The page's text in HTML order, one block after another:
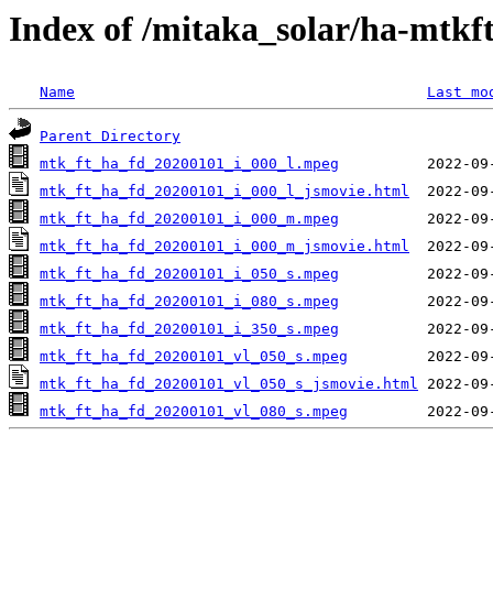
Index of /mitaka_solar/ha-
Name Last
Parent Directory
mtk_ft_ha_fd_20200101_i_000_l.mpeg
mtk_ft_ha_fd_20200101_i_000_l_jsmovie.html
mtk_ft_ha_fd_20200101_i_000_m.mpeg
mtk_ft_ha_fd_20200101_i_000_m_jsmovie.html
mtk_ft_ha_fd_20200101_i_050_s.mpeg
mtk_ft_ha_fd_20200101_i_080_s.mpeg
mtk_ft_ha_fd_20200101_i_350_s.mpeg
mtk_ft_ha_fd_20200101_vl_050_s.mpeg
mtk_ft_ha_fd_20200101_vl_050_s_jsmovie.html
mtk_ft_ha_fd_20200101_vl_080_s.mpeg